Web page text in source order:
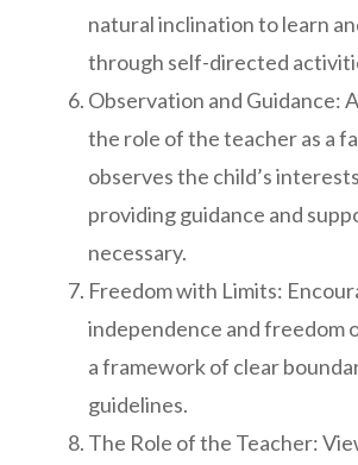
natural inclination to learn
through self-directed
Observation and Guidance:
the role of the teacher as a
observes the child’s
providing guidance and
necessary.
Freedom with Limits:
independence and freedom
a framework of clear
guidelines.
The Role of the Teacher: